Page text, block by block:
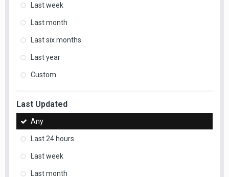
Last week
Last month
Last six months
Last year
Custom
Last Updated
Any
Last 24 hours
Last week
Last month